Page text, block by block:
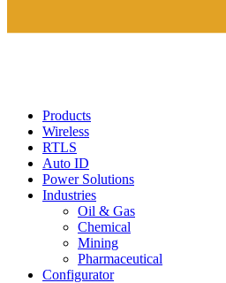
Products
Wireless
RTLS
Auto ID
Power Solutions
Industries
Oil & Gas
Chemical
Mining
Pharmaceutical
Configurator